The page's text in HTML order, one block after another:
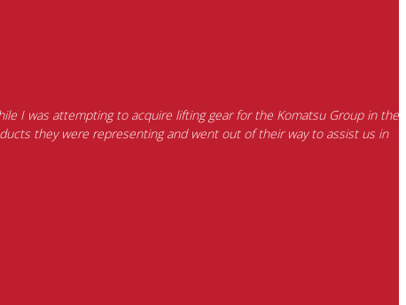
I was attempting to acquire lifting gear for the Komatsu Group in the
they were representing and went out of their way to assist us in